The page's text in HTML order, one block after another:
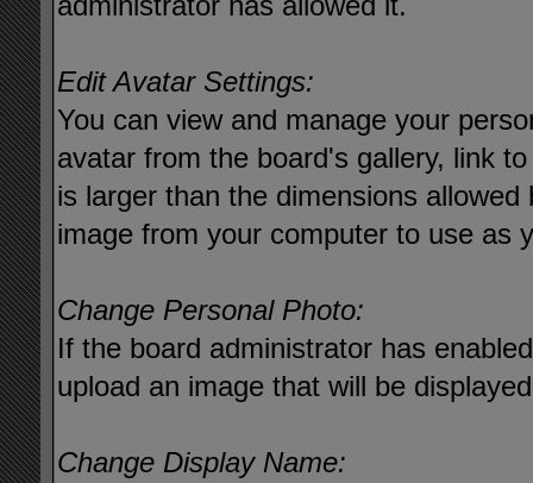
Edit Avatar Settings:
You can view and manage your
avatar from the board's gallery, link
is larger than the dimensions
image from your computer to use as
Change Personal Photo:
If the board administrator has
upload an image that will be
Change Display Name: